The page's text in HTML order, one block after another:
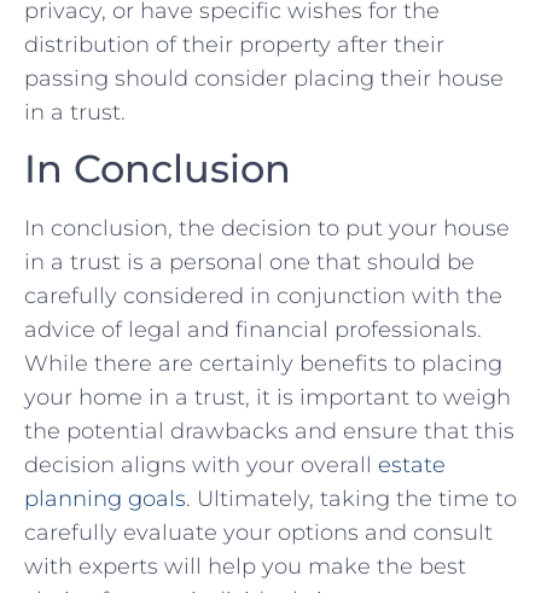
privacy, or have specific wishes for the
distribution of their property after their
passing should consider placing their house
in a trust.​
In Conclusion
In conclusion, the decision to put⁣ your house
in a trust⁣ is a personal one that should be
carefully considered in conjunction with the ​
advice of legal and financial professionals.
While there are certainly‍ benefits to placing‌
your ⁣home ⁣in ⁤a ‌trust, it is important ⁣to weigh⁤
the potential drawbacks⁢ and ensure that this⁤
decision aligns ⁢with ⁣your overall estate
planning​ goals. Ultimately, taking‌ the time to
carefully evaluate your options and consult
with experts will help you make the best